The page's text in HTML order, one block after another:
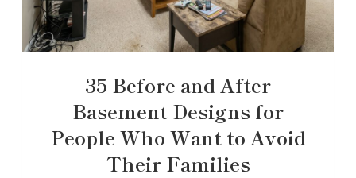
35 Before and After
Basement Designs for
People Who Want to Avoid
Their Families